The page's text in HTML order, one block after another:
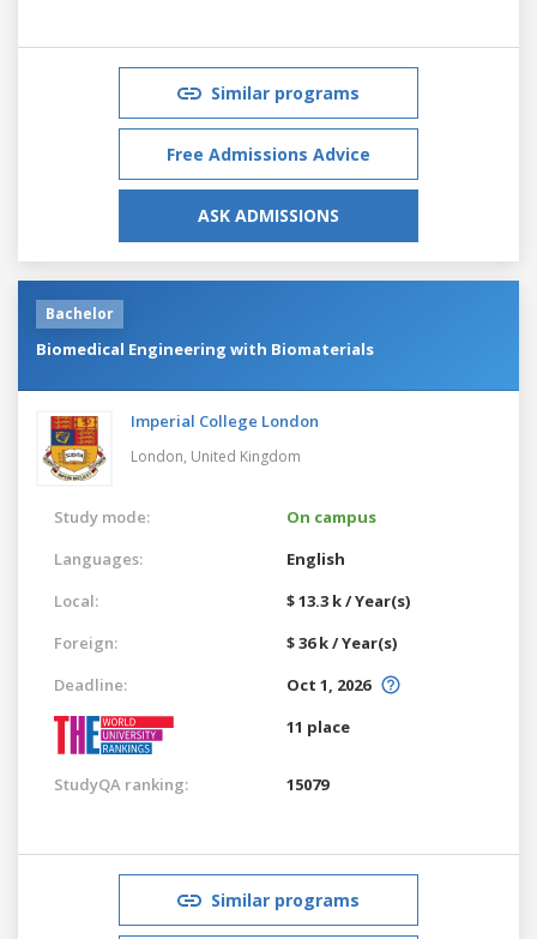
Similar programs
Free Admissions Advice
ASK ADMISSIONS
Bachelor
Biomedical Engineering with Biomaterials
Imperial College London
London, United Kingdom
Study mode:
On campus
Languages:
English
Local:
$ 13.3 k / Year(s)
Foreign:
$ 36 k / Year(s)
Deadline:
Oct 1, 2026
11 place
StudyQA ranking: 15079
Similar programs